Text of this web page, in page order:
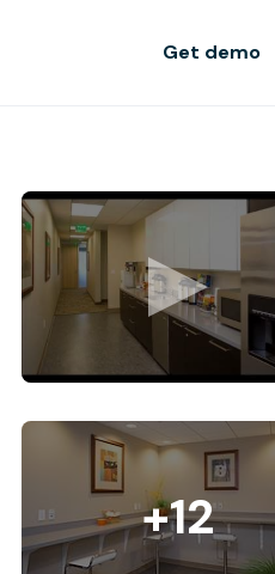
Get demo
+12